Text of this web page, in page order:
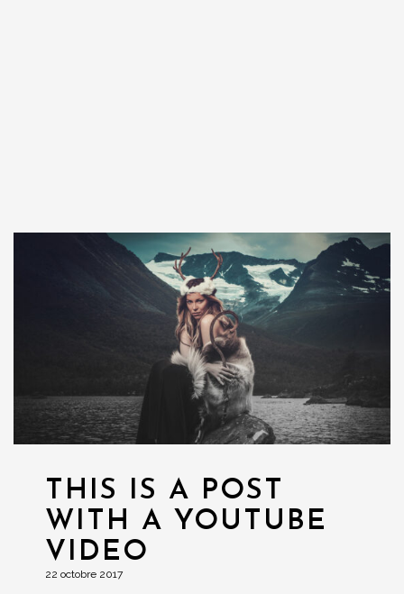
THIS IS A POST
WITH A YOUTUBE
VIDEO
22 octobre 2017